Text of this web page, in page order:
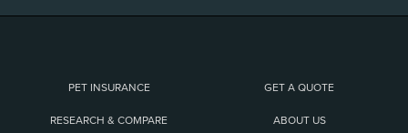
PET INSURANCE GET A QUOTE
RESEARCH & COMPARE ABOUT US